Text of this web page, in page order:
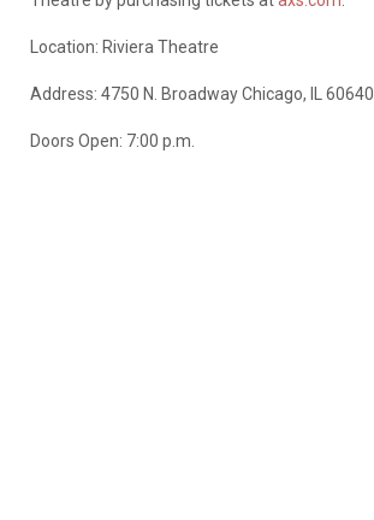
Location: Riviera Theatre
Address: 4750 N. Broadway Chicago, IL 60640
Doors Open: 7:00 p.m.